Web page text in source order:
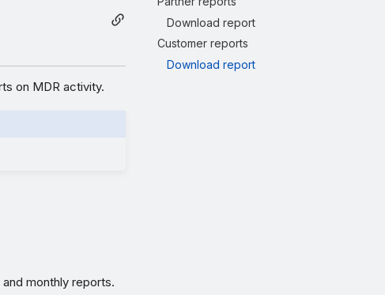
Download report
Customer reports
Download report
on MDR activity.
monthly reports.